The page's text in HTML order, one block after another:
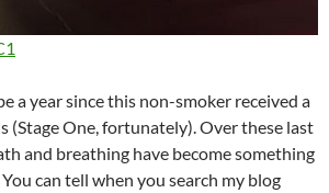
a year since this non-smoker received a
(Stage One, fortunately). Over these last
and breathing have become something
can tell when you search my blog